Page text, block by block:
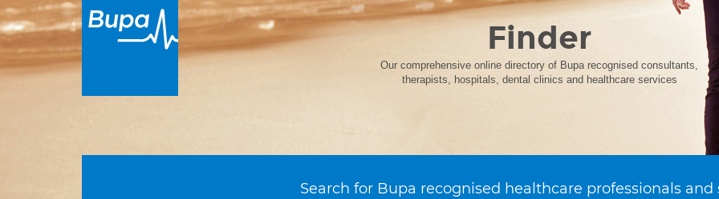
Finder
Our comprehensive online directory of Bupa recognised consultants,
therapists, hospitals, dental clinics and healthcare services
Search for Bupa recognised healthcare professionals and